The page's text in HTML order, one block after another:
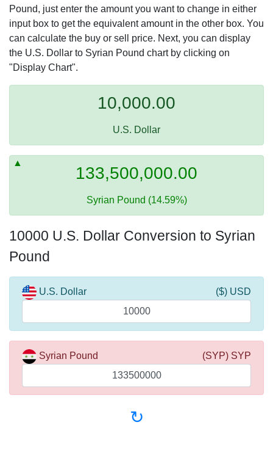
Pound, just enter the amount you want to change in either
input box to get the equivalent amount in the other box. You
can calculate the buy or sell price. Next, you can display
the U.S. Dollar to Syrian Pound chart by clicking on
"Display Chart".
10,000.00
U.S. Dollar
133,500,000.00
Syrian Pound (14.59%)
10000 U.S. Dollar Conversion to Syrian
Pound
U.S. Dollar ($) USD
Syrian Pound (SYP) SYP
↻